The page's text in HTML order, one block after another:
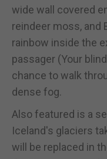
wide wall covered
reindeer moss, and
rainbow inside the
passager (Your
chance to walk
dense fog.
Also featured is a
Iceland's glaciers
will be replaced in